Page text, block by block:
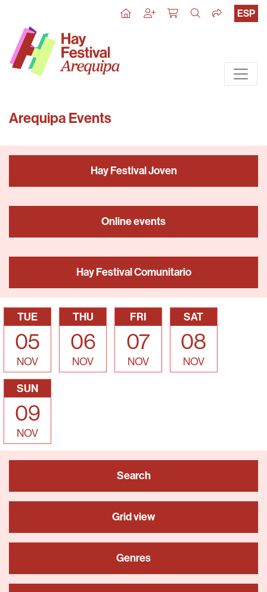
ESP
Arequipa Events
Hay Festival Joven
Online events
Hay Festival Comunitario
TUE
05
NOV
THU
06
NOV
FRI
07
NOV
SAT
08
NOV
SUN
09
NOV
Search
Grid view
Genres